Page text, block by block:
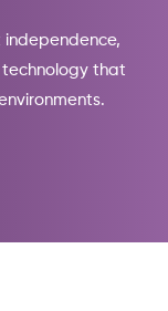
that